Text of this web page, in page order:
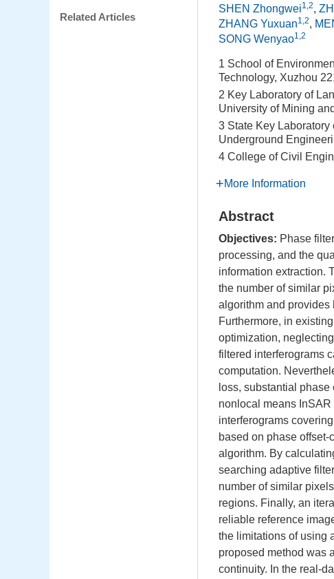
Related Articles
SHEN Zhongwei1,2,
ZHANG Yuxuan1,2,
SONG Wenyao1,2
1 School of
Technology, Xuzhou
2 Key Laboratory of
University of Mining
3 State Key
Underground
4 College of Civil
More Information
Abstract
Objectives: Phase
processing, and the
information extraction.
the number of similar
algorithm and provides
Furthermore, in
optimization,
filtered interferograms
computation.
loss, substantial
nonlocal means
interferograms
based on phase
algorithm. By
searching adaptive
number of similar
regions. Finally, an
reliable reference
the limitations of using
proposed method was
continuity. In the real-